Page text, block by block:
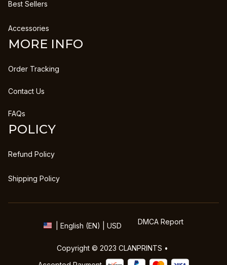
Best Sellers
Accessories
MORE INFO
Order Tracking
Contact Us
FAQs
POLICY
Refund Policy
Shipping Policy
| English (EN) | USD DMCA Report
Copyright © 2023 CLANPRINTS •